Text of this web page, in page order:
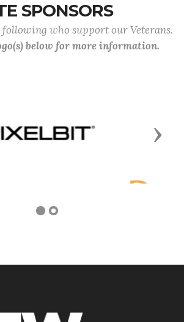
SPONSORS
who support our Veterans.
below for more information.